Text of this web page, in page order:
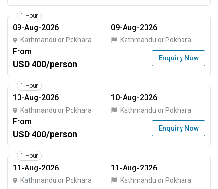
1 Hour
09-Aug-2026
Kathmandu or Pokhara
09-Aug-2026
Kathmandu or Pokhara
From
USD 400/person
Enquiry Now
1 Hour
10-Aug-2026
Kathmandu or Pokhara
10-Aug-2026
Kathmandu or Pokhara
From
USD 400/person
Enquiry Now
1 Hour
11-Aug-2026
Kathmandu or Pokhara
11-Aug-2026
Kathmandu or Pokhara